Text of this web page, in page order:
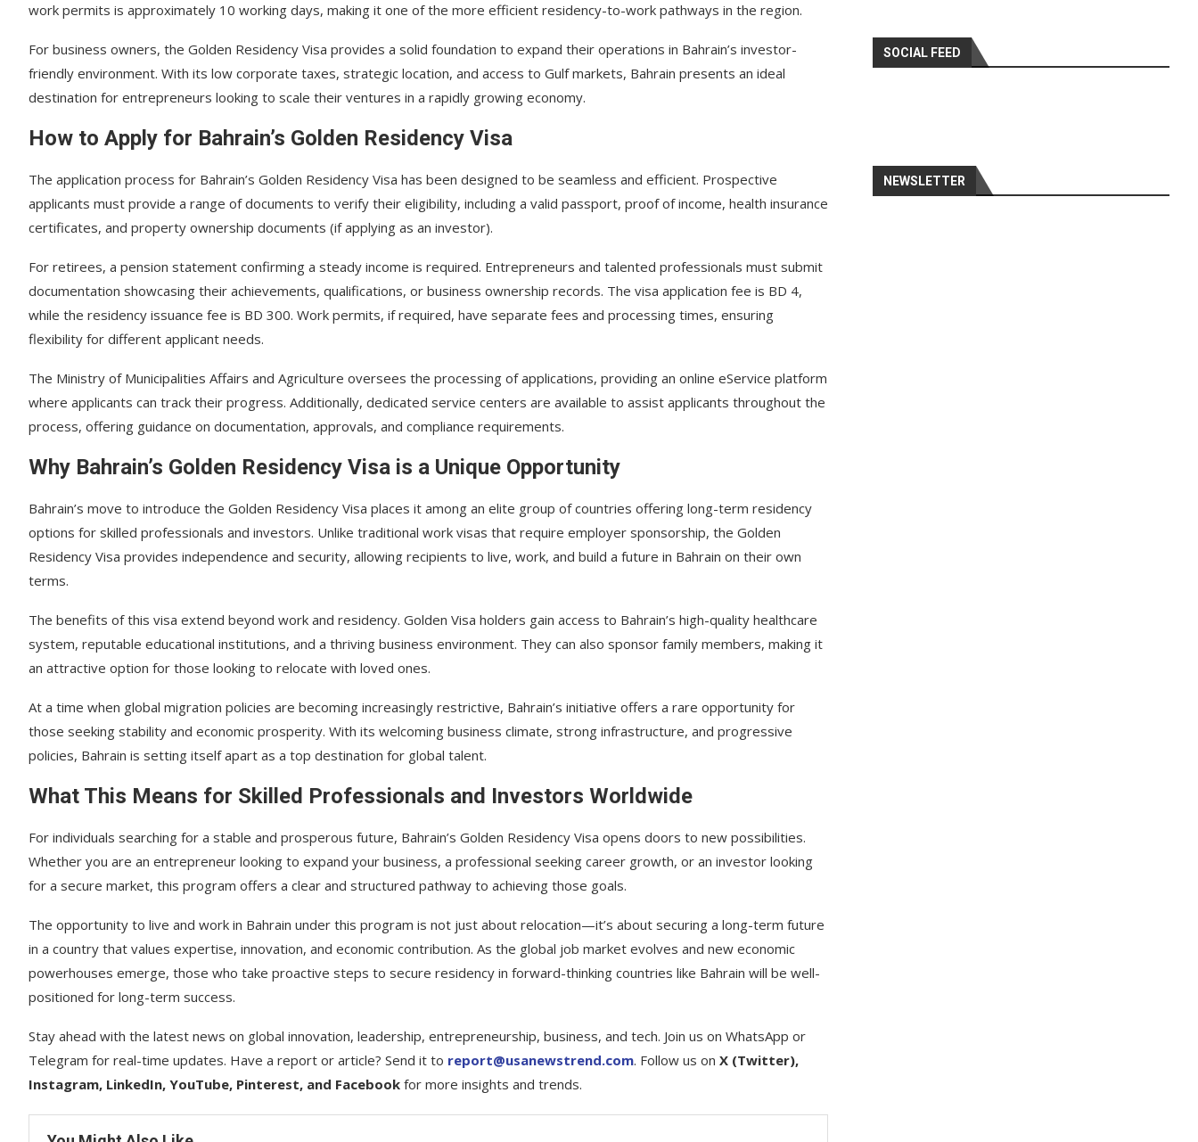
work permits is approximately 10 working days, making it one of the more efficient residency-to-work pathways in the region.
For business owners, the Golden Residency Visa provides a solid foundation to expand their operations in Bahrain’s investor-
friendly environment. With its low corporate taxes, strategic location, and access to Gulf markets, Bahrain presents an ideal
destination for entrepreneurs looking to scale their ventures in a rapidly growing economy.
How to Apply for Bahrain’s Golden Residency Visa
The application process for Bahrain’s Golden Residency Visa has been designed to be seamless and efficient. Prospective
applicants must provide a range of documents to verify their eligibility, including a valid passport, proof of income, health insurance
certificates, and property ownership documents (if applying as an investor).
For retirees, a pension statement confirming a steady income is required. Entrepreneurs and talented professionals must submit
documentation showcasing their achievements, qualifications, or business ownership records. The visa application fee is BD 4,
while the residency issuance fee is BD 300. Work permits, if required, have separate fees and processing times, ensuring
flexibility for different applicant needs.
The Ministry of Municipalities Affairs and Agriculture oversees the processing of applications, providing an online eService platform
where applicants can track their progress. Additionally, dedicated service centers are available to assist applicants throughout the
process, offering guidance on documentation, approvals, and compliance requirements.
Why Bahrain’s Golden Residency Visa is a Unique Opportunity
Bahrain’s move to introduce the Golden Residency Visa places it among an elite group of countries offering long-term residency
options for skilled professionals and investors. Unlike traditional work visas that require employer sponsorship, the Golden
Residency Visa provides independence and security, allowing recipients to live, work, and build a future in Bahrain on their own
terms.
The benefits of this visa extend beyond work and residency. Golden Visa holders gain access to Bahrain’s high-quality healthcare
system, reputable educational institutions, and a thriving business environment. They can also sponsor family members, making it
an attractive option for those looking to relocate with loved ones.
At a time when global migration policies are becoming increasingly restrictive, Bahrain’s initiative offers a rare opportunity for
those seeking stability and economic prosperity. With its welcoming business climate, strong infrastructure, and progressive
policies, Bahrain is setting itself apart as a top destination for global talent.
What This Means for Skilled Professionals and Investors Worldwide
For individuals searching for a stable and prosperous future, Bahrain’s Golden Residency Visa opens doors to new possibilities.
Whether you are an entrepreneur looking to expand your business, a professional seeking career growth, or an investor looking
for a secure market, this program offers a clear and structured pathway to achieving those goals.
The opportunity to live and work in Bahrain under this program is not just about relocation—it’s about securing a long-term future
in a country that values expertise, innovation, and economic contribution. As the global job market evolves and new economic
powerhouses emerge, those who take proactive steps to secure residency in forward-thinking countries like Bahrain will be well-
positioned for long-term success.
Stay ahead with the latest news on global innovation, leadership, entrepreneurship, business, and tech. Join us on WhatsApp or
Telegram for real-time updates. Have a report or article? Send it to report@usanewstrend.com. Follow us on X (Twitter),
Instagram, LinkedIn, YouTube, Pinterest, and Facebook for more insights and trends.
SOCIAL FEED
NEWSLETTER